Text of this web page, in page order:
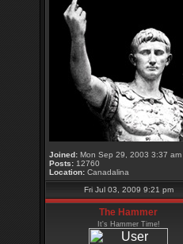
Joined: Mon Sep 29, 2003 3:37 am
Posts: 12760
Location: Canadalina
Fri Jul 03, 2009 9:21 pm
The Hammer
It's Hammer Time!